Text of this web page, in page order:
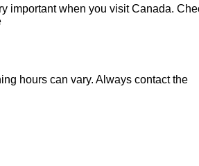
important when you visit Canada.
hours can vary. Always contact the